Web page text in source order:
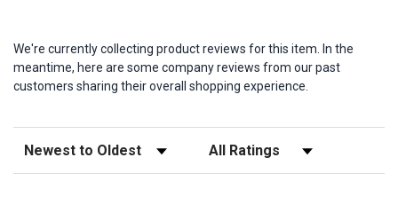
We're currently collecting product reviews for this item. In the
meantime, here are some company reviews from our past
customers sharing their overall shopping experience.
Sort Reviews Filter Reviews by Rating